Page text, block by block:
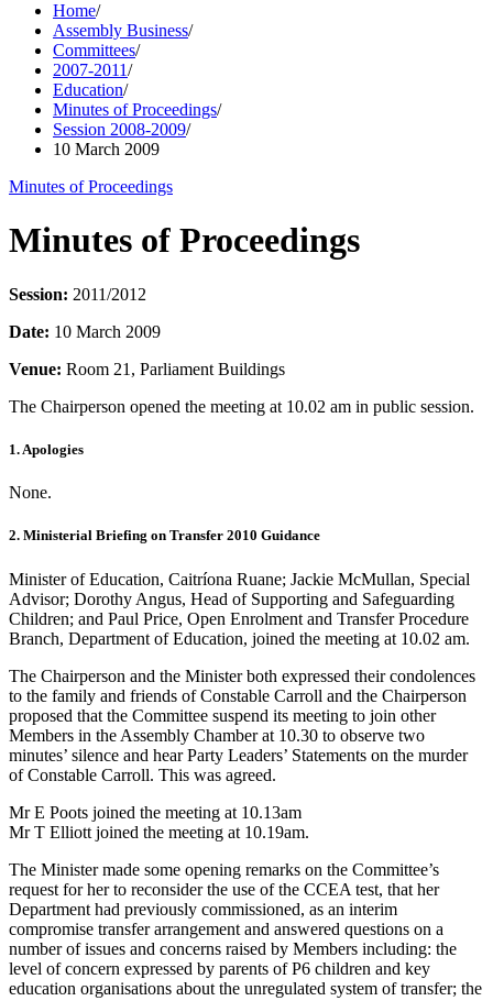
Home/
Assembly Business/
Committees/
2007-2011/
Education/
Minutes of Proceedings/
Session 2008-2009/
10 March 2009
Minutes of Proceedings
Minutes of Proceedings
Session: 2011/2012
Date: 10 March 2009
Venue: Room 21, Parliament Buildings
The Chairperson opened the meeting at 10.02 am in public session.
1. Apologies
None.
2. Ministerial Briefing on Transfer 2010 Guidance
Minister of Education, Caitríona Ruane; Jackie McMullan, Special
Advisor; Dorothy Angus, Head of Supporting and Safeguarding
Children; and Paul Price, Open Enrolment and Transfer Procedure
Branch, Department of Education, joined the meeting at 10.02 am.
The Chairperson and the Minister both expressed their condolences
to the family and friends of Constable Carroll and the Chairperson
proposed that the Committee suspend its meeting to join other
Members in the Assembly Chamber at 10.30 to observe two
minutes’ silence and hear Party Leaders’ Statements on the murder
of Constable Carroll. This was agreed.
Mr E Poots joined the meeting at 10.13am
Mr T Elliott joined the meeting at 10.19am.
The Minister made some opening remarks on the Committee’s
request for her to reconsider the use of the CCEA test, that her
Department had previously commissioned, as an interim
compromise transfer arrangement and answered questions on a
number of issues and concerns raised by Members including: the
level of concern expressed by parents of P6 children and key
education organisations about the unregulated system of transfer; the